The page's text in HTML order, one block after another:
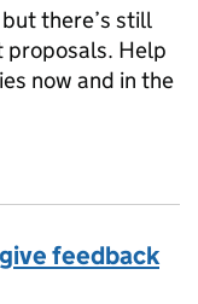
there’s still
proposals. Help
now and in the
feedback